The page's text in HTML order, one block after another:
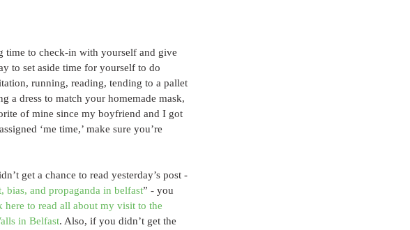
time to check-in with yourself and give
to set aside time for yourself to do
running, reading, tending to a pallet
a dress to match your homemade mask,
of mine since my boyfriend and I got
‘me time,’ make sure you’re
get a chance to read yesterday’s post -
bias, and propaganda in belfast” - you
here to read all about my visit to the
in Belfast. Also, if you didn’t get the